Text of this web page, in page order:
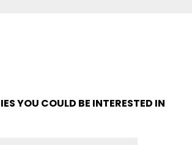
YOU COULD BE INTERESTED IN